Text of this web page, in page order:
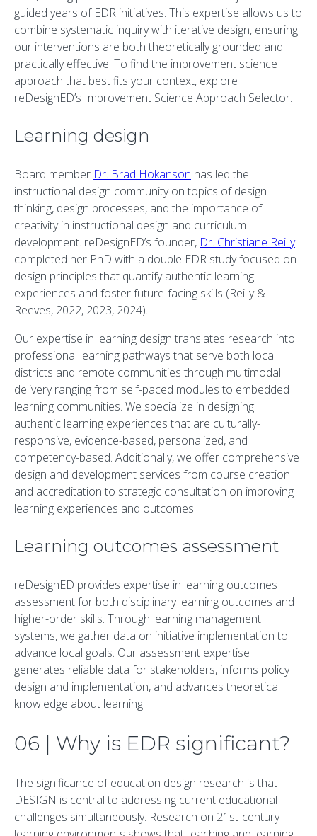
guided years of EDR initiatives. This expertise allows us to
combine systematic inquiry with iterative design, ensuring
our interventions are both theoretically grounded and
practically effective. To find the improvement science
approach that best fits your context, explore
reDesignED’s Improvement Science Approach Selector.
Learning design
Board member Dr. Brad Hokanson has led the
instructional design community on topics of design
thinking, design processes, and the importance of
creativity in instructional design and curriculum
development. reDesignED’s founder, Dr. Christiane Reilly
completed her PhD with a double EDR study focused on
design principles that quantify authentic learning
experiences and foster future-facing skills (Reilly &
Reeves, 2022, 2023, 2024).
Our expertise in learning design translates research into
professional learning pathways that serve both local
districts and remote communities through multimodal
delivery ranging from self-paced modules to embedded
learning communities. We specialize in designing
authentic learning experiences that are culturally-
responsive, evidence-based, personalized, and
competency-based. Additionally, we offer comprehensive
design and development services from course creation
and accreditation to strategic consultation on improving
learning experiences and outcomes.
Learning outcomes assessment
reDesignED provides expertise in learning outcomes
assessment for both disciplinary learning outcomes and
higher-order skills. Through learning management
systems, we gather data on initiative implementation to
advance local goals. Our assessment expertise
generates reliable data for stakeholders, informs policy
design and implementation, and advances theoretical
knowledge about learning.
06 | Why is EDR significant?
The significance of education design research is that
DESIGN is central to addressing current educational
challenges simultaneously. Research on 21st-century